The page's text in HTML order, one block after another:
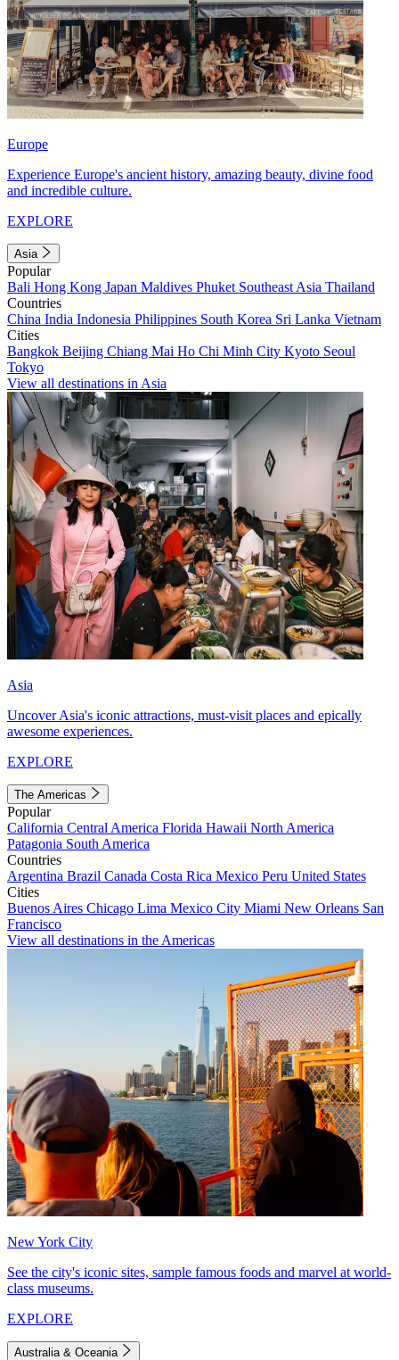
Europe
Experience Europe's ancient history, amazing beauty, divine food
and incredible culture.
EXPLORE
Asia
Popular
Bali Hong Kong Japan Maldives Phuket Southeast Asia Thailand
Countries
China India Indonesia Philippines South Korea Sri Lanka Vietnam
Cities
Bangkok Beijing Chiang Mai Ho Chi Minh City Kyoto Seoul
Tokyo
View all destinations in Asia
Asia
Uncover Asia's iconic attractions, must-visit places and epically
awesome experiences.
EXPLORE
The Americas
Popular
California Central America Florida Hawaii North America
Patagonia South America
Countries
Argentina Brazil Canada Costa Rica Mexico Peru United States
Cities
Buenos Aires Chicago Lima Mexico City Miami New Orleans San
Francisco
View all destinations in the Americas
New York City
See the city's iconic sites, sample famous foods and marvel at world-
class museums.
EXPLORE
Australia & Oceania